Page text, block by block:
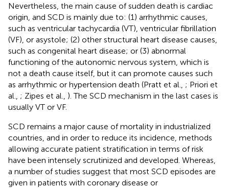
Nevertheless, the main cause of sudden death is cardiac
origin, and SCD is mainly due to: (1) arrhythmic causes,
such as ventricular tachycardia (VT), ventricular fibrillation
(VF), or asystole; (2) other structural heart disease causes,
such as congenital heart disease; or (3) abnormal
functioning of the autonomic nervous system, which is
not a death cause itself, but it can promote causes such
as arrhythmic or hypertension death (Pratt et al., ; Priori et
al., ; Zipes et al., ). The SCD mechanism in the last cases is
usually VT or VF.
SCD remains a major cause of mortality in industrialized
countries, and in order to reduce its incidence, methods
allowing accurate patient stratification in terms of risk
have been intensely scrutinized and developed. Whereas,
a number of studies suggest that most SCD episodes are
given in patients with coronary disease or